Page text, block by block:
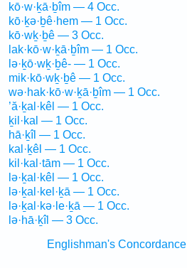
kō·w·ḵā·ḇîm — 4 Occ.
kō·ḵə·ḇê·hem — 1 Occ.
kō·wḵ·ḇê — 3 Occ.
lak·kō·w·ḵā·ḇîm — 1 Occ.
lə·ḵō·wḵ·ḇê- — 1 Occ.
mik·kō·wḵ·ḇê — 1 Occ.
wə·hak·kō·w·ḵā·ḇîm — 1 Occ.
’ă·ḵal·kêl — 1 Occ.
ḵil·kal — 1 Occ.
hā·ḵîl — 1 Occ.
kal·ḵêl — 1 Occ.
kil·kal·tām — 1 Occ.
lə·ḵal·kêl — 1 Occ.
lə·ḵal·kel·ḵā — 1 Occ.
lə·ḵal·kə·le·ḵā — 1 Occ.
lə·hā·ḵîl — 3 Occ.
Englishman's Concordance